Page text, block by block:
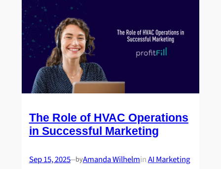
The Role of HVAC Operations
in Successful Marketing
Sep 15, 2025—byAmanda WilhelminAI Marketing